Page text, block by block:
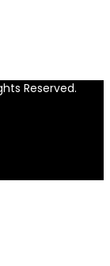
Reserved.